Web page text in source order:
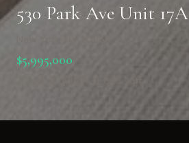
530 Park Ave Unit 17A
$5,995,000